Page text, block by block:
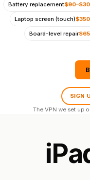
Battery replacement
Laptop screen (touch)
Board-level repair
SIGN
The VPN we set up
iPa